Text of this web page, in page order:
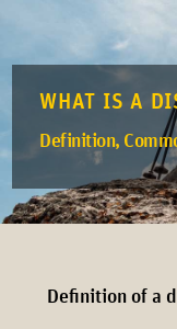
WHAT IS A
Definition,
Definition of a